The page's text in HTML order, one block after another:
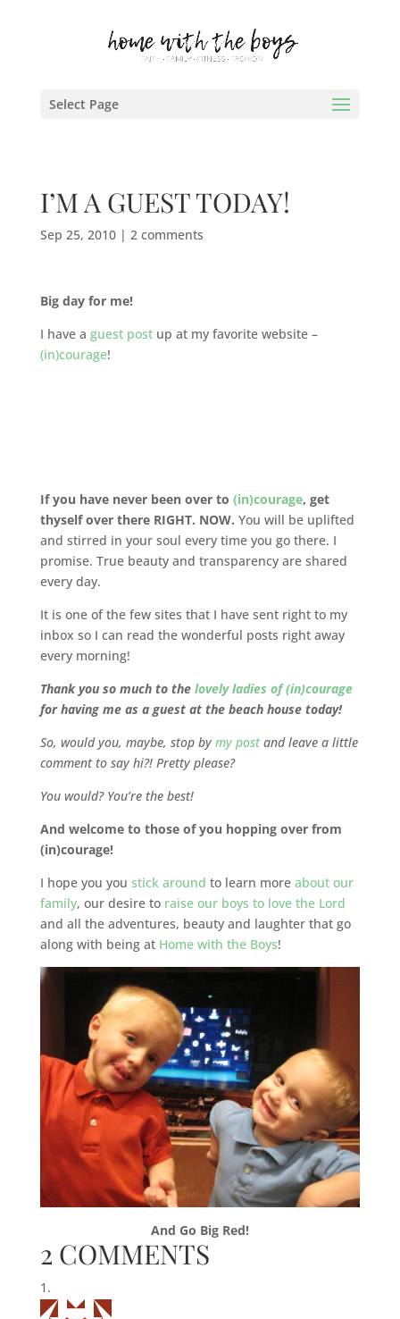
Select Page
I’M A GUEST TODAY!
Sep 25, 2010| 2 comments
Big day for me!
I have a guest postup at my favorite website –
(in)courage!
If you have never been over to (in)courage, get
thyself over there RIGHT. NOW. You will be uplifted
and stirred in your soul every time you go there. I
promise. True beauty and transparency are shared
every day.
It is one of the few sites that I have sent right to my
inbox so I can read the wonderful posts right away
every morning!
Thank you so much to the lovely ladies of (in)courage
for having me as a guest at the beach house today!
So, would you, maybe, stop by my postand leave a little
comment to say hi?! Pretty please?
You would? You’re the best!
And welcome to those of you hopping over from
(in)courage!
I hope you you stick around to learn more about our
family, our desire to raise our boys to love the Lord
and all the adventures, beauty and laughter that go
along with being at Home with the Boys!
And Go Big Red!
2 COMMENTS